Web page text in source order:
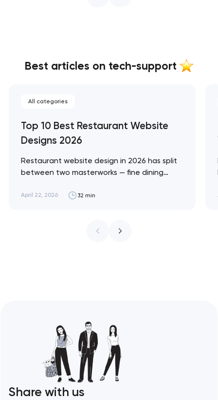
Best articles on tech-support
All categories
Top 10 Best Restaurant Website
Designs 2026
Restaurant website design in 2026 has split
between two masterworks — fine dining
design brief, and fast-casual brands that
ceiling of each approach across every
April 22, 2026 32 min
Share with us